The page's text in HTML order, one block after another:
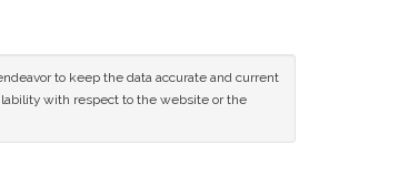
to keep the data accurate and current
with respect to the website or the